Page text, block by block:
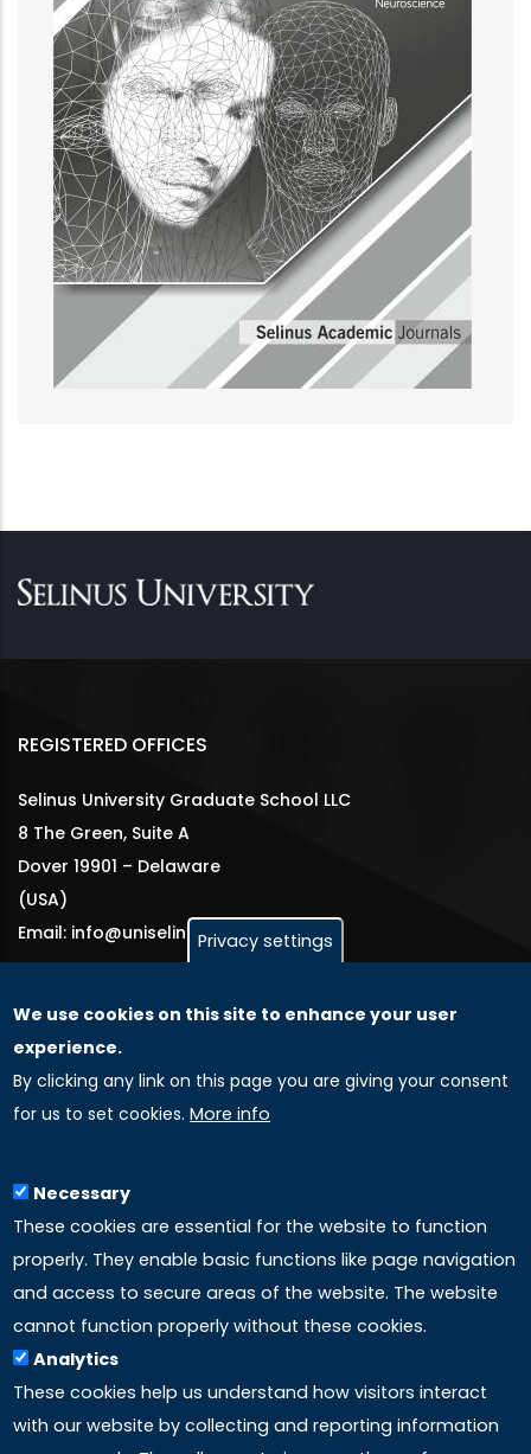
REGISTERED OFFICES
Selinus University Graduate School LLC
8 The Green, Suite A
Dover 19901 – Delaware
(USA)
Email: info@uniselinus.us
GLOBAL LICENSEE COMPANIES
Uniselinus Europe Networking University srl
Uniselinus Educational Group srl
97100 Ragusa, RG (Italy)
Phone: +39 0932 518 985
LINKS
Accreditation
Privacy settings
We use cookies on this site to enhance your user
experience.
By clicking any link on this page you are giving your consent
for us to set cookies. More info
Necessary
These cookies are essential for the website to function
properly. They enable basic functions like page navigation
and access to secure areas of the website. The website
cannot function properly without these cookies.
Analytics
These cookies help us understand how visitors interact
with our website by collecting and reporting information